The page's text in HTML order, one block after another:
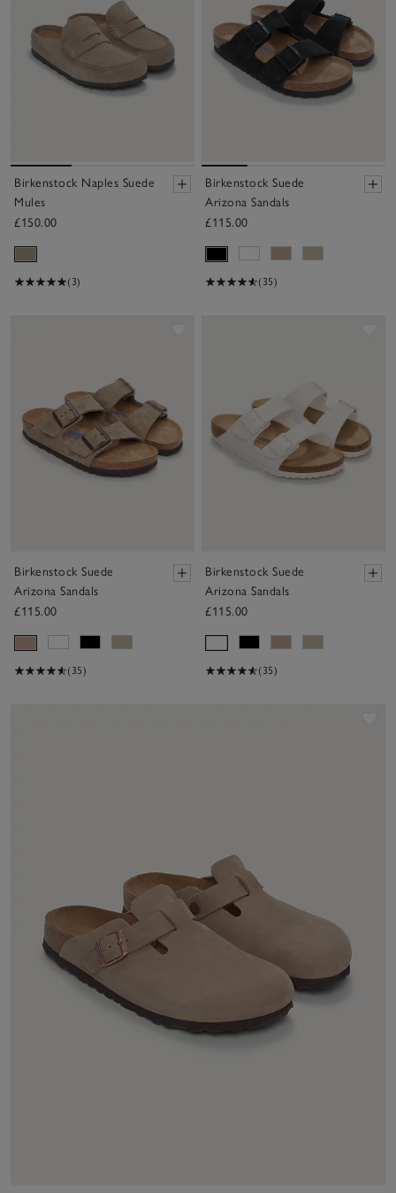
Birkenstock Naples Suede
Mules
£150.00
(3)
Birkenstock Suede
Arizona Sandals
£115.00
(35)
Birkenstock Suede
Arizona Sandals
£115.00
(35)
Birkenstock Suede
Arizona Sandals
£115.00
(35)